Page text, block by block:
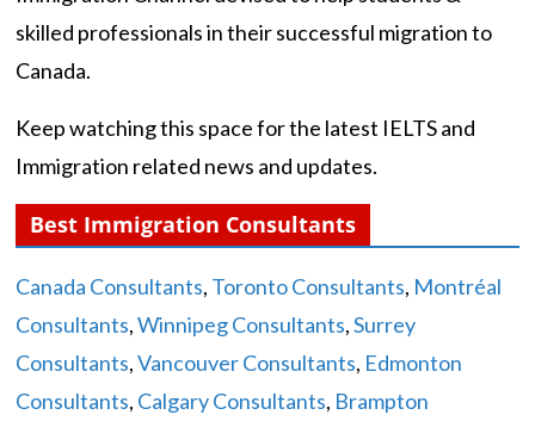
skilled professionals in their successful migration to
Canada.
Keep watching this space for the latest IELTS and
Immigration related news and updates.
Best Immigration Consultants
Canada Consultants, Toronto Consultants, Montréal
Consultants,Winnipeg Consultants,Surrey
Consultants,Vancouver Consultants, Edmonton
Consultants, Calgary Consultants, Brampton